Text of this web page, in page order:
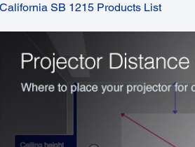
California SB 1215 Products List